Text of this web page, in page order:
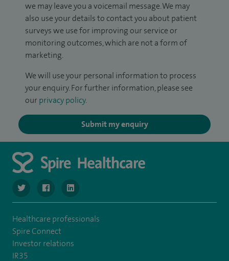
we may leave you a voicemail message. We may
also use your details to contact you about patient
surveys we use for improving our service or
monitoring outcomes, which are not a form of
marketing.
We will use your personal information to process
your enquiry. For further information, please see
our privacy policy.
Submit my enquiry
navigate to https://twitter.com/SpireManchester
navigate to https://www.facebook.com/
navigate to http://www.linkedin.com/company/
Healthcare professionals
Spire Connect
Investor relations
IR35